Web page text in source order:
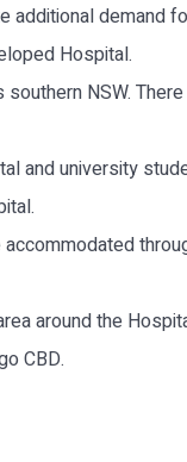
additional demand
Hospital.
NSW.
and university
around the
CBD.